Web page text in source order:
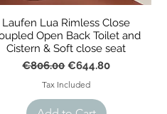
Laufen Lua Rimless Close
Open Back Toilet and
Cistern & Soft close seat
Regular Price
€806.00Sale Price
€644.80
Tax Included